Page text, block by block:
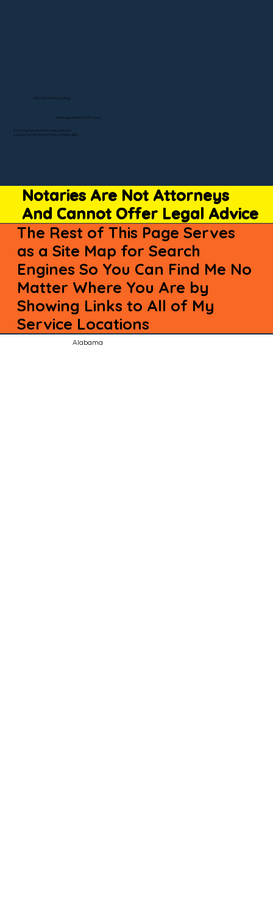
Notaries Are Not Attorneys
And Cannot Offer Legal Advice
The Rest of This Page Serves
as a Site Map for Search
Engines So You Can Find Me No
Matter Where You Are by
Showing Links to All of My
Service Locations
Alabama
© 2025 By Remote Online Notary Network
A Division of Unlimited Ink Notary & Notary Stars
Visit My Official Listing
State-by-State RON Laws